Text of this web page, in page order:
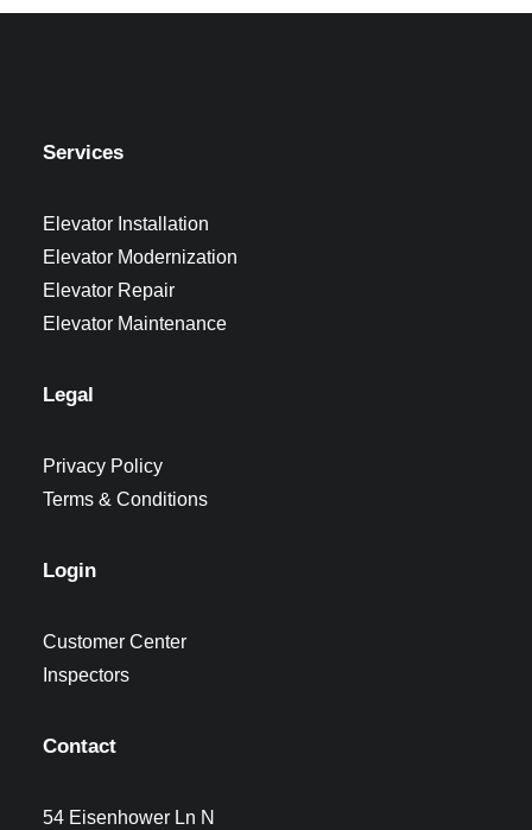
Services
Elevator Installation
Elevator Modernization
Elevator Repair
Elevator Maintenance
Legal
Privacy Policy
Terms & Conditions
Login
Customer Center
Inspectors
Contact
54 Eisenhower Ln N